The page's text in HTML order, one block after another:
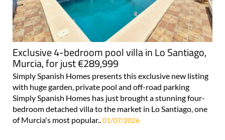
Exclusive 4-bedroom pool villa in Lo Santiago,
Murcia, for just €289,999
Simply Spanish Homes presents this exclusive new listing
with huge garden, private pool and off-road parking
Simply Spanish Homes has just brought a stunning four-
bedroom detached villa to the market in Lo Santiago, one
of Murcia's most popular.. 01/07/2026